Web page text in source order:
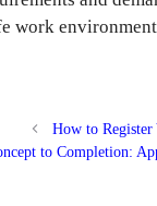
work
How to Register
to Completion: